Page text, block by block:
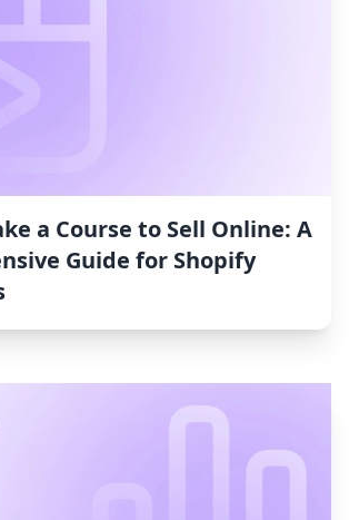
a Course to Sell Online: A
Guide for Shopify